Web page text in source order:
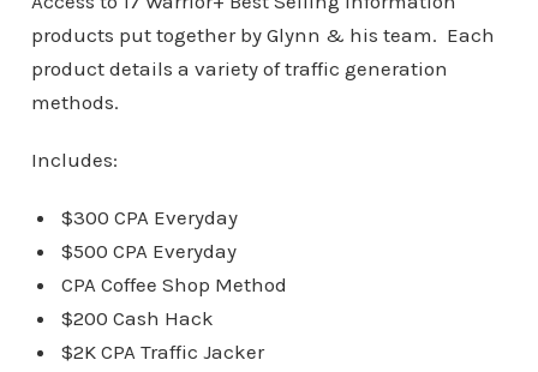
products put together by Glynn & his team. Each
product details a variety of traffic generation
methods.
Includes:
$300 CPA Everyday
$500 CPA Everyday
CPA Coffee Shop Method
$200 Cash Hack
$2K CPA Traffic Jacker